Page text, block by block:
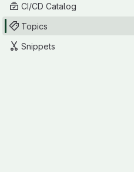
CI/CD Catalog
Topics
Snippets